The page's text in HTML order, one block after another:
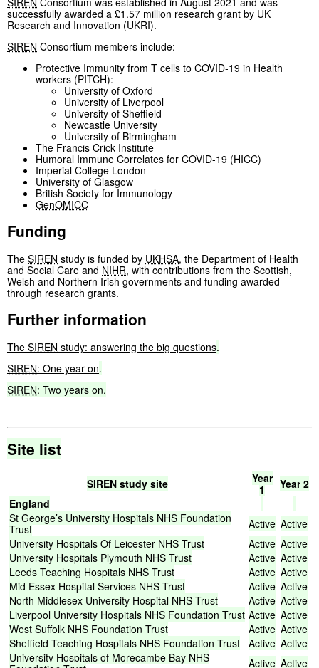
successfully awarded a £1.57 million research grant by UK
Research and Innovation (UKRI).
SIREN Consortium members include:
Protective Immunity from T cells to COVID-19 in Health
workers (PITCH):
University of Oxford
University of Liverpool
University of Sheffield
Newcastle University
University of Birmingham
The Francis Crick Institute
Humoral Immune Correlates for COVID-19 (HICC)
Imperial College London
University of Glasgow
British Society for Immunology
GenOMICC
Funding
The SIREN study is funded by UKHSA, the Department of Health
and Social Care and NIHR, with contributions from the Scottish,
Welsh and Northern Irish governments and funding awarded
through research grants.
Further information
The SIREN study: answering the big questions.
SIREN: One year on.
SIREN: Two years on.
Site list
SIREN study site
Year
1
Year 2
England
St George’s University Hospitals NHS Foundation
Trust
Active Active
University Hospitals Of Leicester NHS Trust Active Active
University Hospitals Plymouth NHS Trust Active Active
Leeds Teaching Hospitals NHS Trust Active Active
Mid Essex Hospital Services NHS Trust Active Active
North Middlesex University Hospital NHS Trust Active Active
Liverpool University Hospitals NHS Foundation Trust Active Active
West Suffolk NHS Foundation Trust Active Active
Sheffield Teaching Hospitals NHS Foundation Trust Active Active
University Hospitals of Morecambe Bay NHS
Active Active